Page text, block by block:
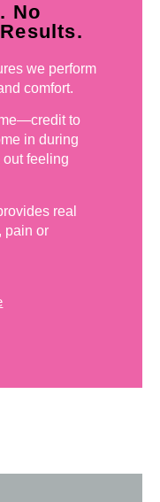
No
we perform
comfort.
to
in during
feeling
real
pain or